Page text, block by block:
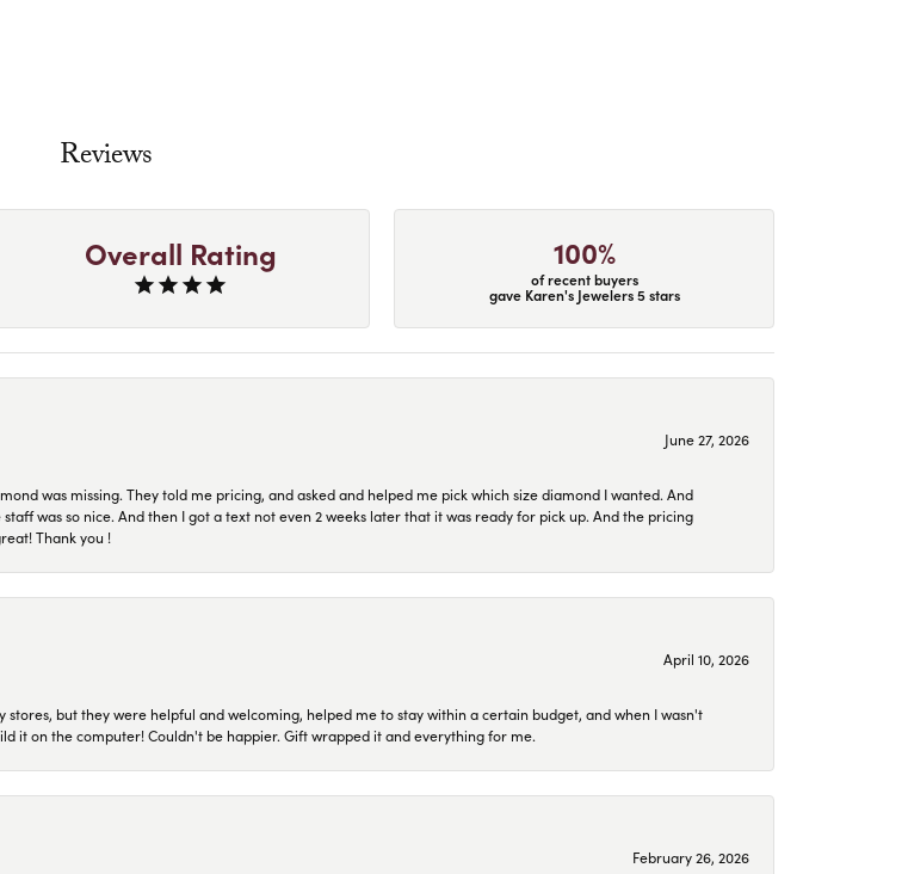
Reviews
Overall Rating 100%
of recent buyers
gave Karen's Jewelers 5 stars
June 27, 2026
was missing. They told me pricing, and asked and helped me pick which size diamond I wanted. And
was so nice. And then I got a text not even 2 weeks later that it was ready for pick up. And the pricing
Thank you !
April 10, 2026
but they were helpful and welcoming, helped me to stay within a certain budget, and when I wasn't
it on the computer! Couldn't be happier. Gift wrapped it and everything for me.
February 26, 2026